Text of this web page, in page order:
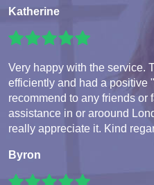
Katherine
Very happy with the service.
efficiently and had a positive
recommend to any friends or
assistance in or aroound
really appreciate it. Kind
Byron